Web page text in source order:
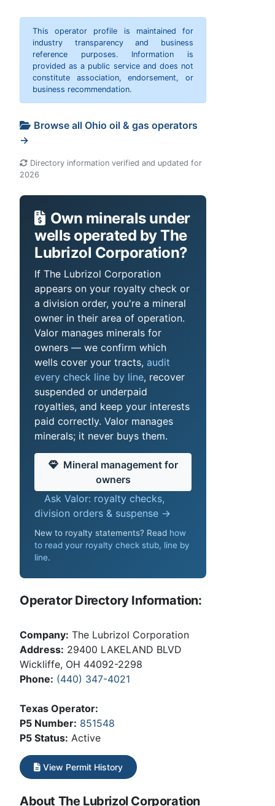
This operator profile is maintained for
industry transparency and business
reference purposes. Information is
provided as a public service and does not
constitute association, endorsement, or
business recommendation.
Browse all Ohio oil & gas operators
→
Directory information verified and updated for
2026
Own minerals under
wells operated by The
Lubrizol Corporation?
If The Lubrizol Corporation
appears on your royalty check or
a division order, you're a mineral
owner in their area of operation.
Valor manages minerals for
owners — we confirm which
wells cover your tracts, audit
every check line by line, recover
suspended or underpaid
royalties, and keep your interests
paid correctly. Valor manages
minerals; it never buys them.
Mineral management for
owners
Ask Valor: royalty checks,
division orders & suspense →
New to royalty statements? Read how
to read your royalty check stub, line by
line.
Operator Directory Information:
Company: The Lubrizol Corporation
Address: 29400 LAKELAND BLVD
Wickliffe, OH 44092-2298
Phone: (440) 347-4021
Texas Operator:
P5 Number: 851548
P5 Status: Active
View Permit History
About The Lubrizol Corporation